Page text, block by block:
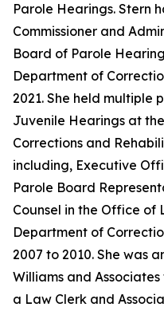
Parole Hearings. Stern
Commissioner and
Board of Parole
Department of
2021. She held multiple
Juvenile Hearings at
Corrections and
including, Executive
Parole Board
Counsel in the Office
Department of
2007 to 2010. She was
Williams and
a Law Clerk and